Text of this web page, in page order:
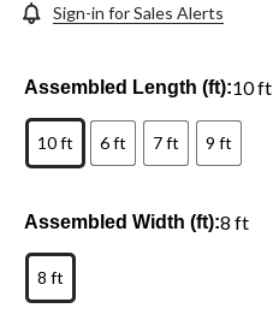
Sign-in for Sales Alerts
Assembled Length (ft):10 ft
10 ft 6 ft 7 ft 9 ft
Assembled Width (ft):8 ft
8 ft